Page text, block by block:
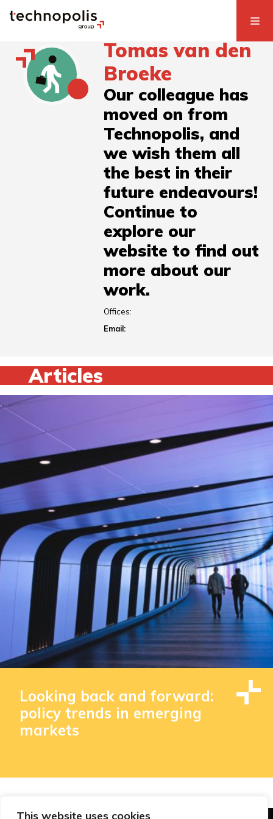
This website uses cookies
Tomas van den
Broeke
Our colleague has
moved on from
Technopolis, and
we wish them all
the best in their
future endeavours!
Continue to
explore our
website to find out
more about our
work.
Offices:
Email:
Articles
Looking back and forward:
policy trends in emerging
markets